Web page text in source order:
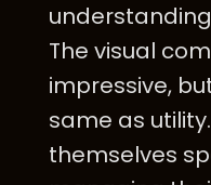
The visual
impressive,
same as
themselves